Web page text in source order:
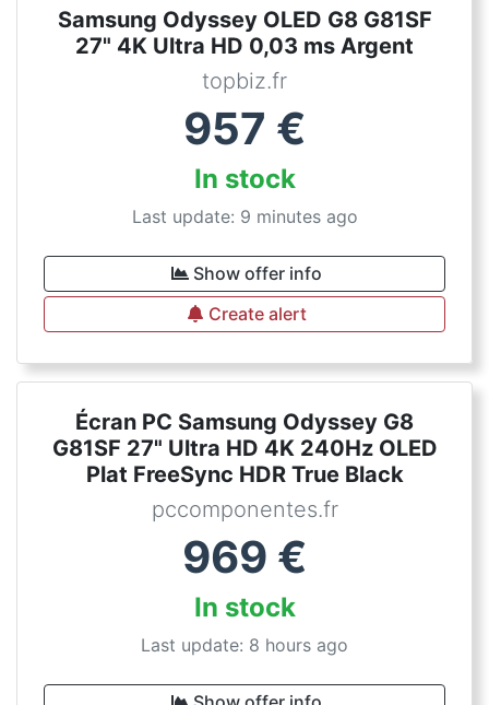
Samsung Odyssey OLED G8 G81SF
27" 4K Ultra HD 0,03 ms Argent
topbiz.fr
957 €
In stock
Last update: 9 minutes ago
Show offer info
Create alert
Écran PC Samsung Odyssey G8
G81SF 27" Ultra HD 4K 240Hz OLED
Plat FreeSync HDR True Black
pccomponentes.fr
969 €
In stock
Last update: 8 hours ago